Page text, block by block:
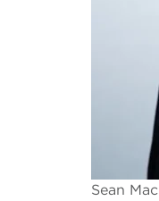
Sean